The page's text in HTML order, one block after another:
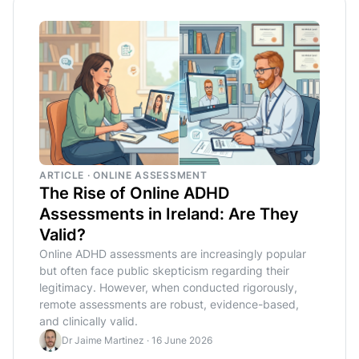
ARTICLE · ONLINE ASSESSMENT
The Rise of Online ADHD
Assessments in Ireland: Are They
Valid?
Online ADHD assessments are increasingly popular
but often face public skepticism regarding their
legitimacy. However, when conducted rigorously,
remote assessments are robust, evidence-based,
and clinically valid.
Dr Jaime Martinez · 16 June 2026